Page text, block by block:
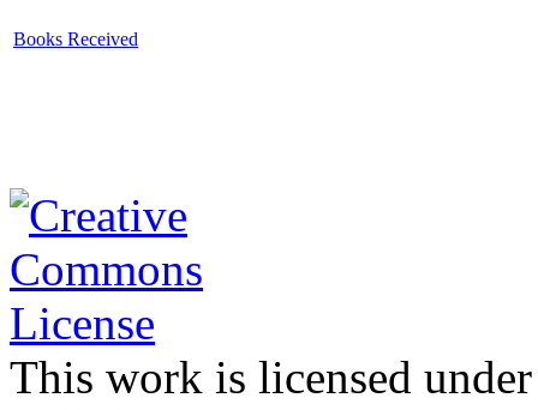
Books Received
This work is licensed